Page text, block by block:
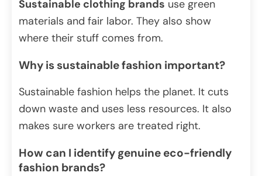
Sustainable clothing brands use green
materials and fair labor. They also show
where their stuff comes from.
Why is sustainable fashion important?
Sustainable fashion helps the planet. It cuts
down waste and uses less resources. It also
makes sure workers are treated right.
How can I identify genuine eco-friendly
fashion brands?